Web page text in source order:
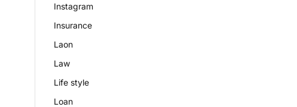
Instagram
Insurance
Laon
Law
Life style
Loan